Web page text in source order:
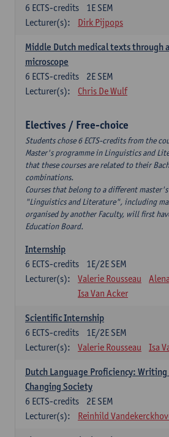
1E SEM
6 ECTS-credits
Lecturer(s):
Dirk Pijpops
Middle Dutch medical texts through
microscope
2E SEM
6 ECTS-credits
Lecturer(s):
Chris De Wulf
Electives / Free-choice
Students chose 6 ECTS-credits from the
Master's programme in Linguistics and
that these courses are related to their
combinations.
Courses that belong to a different
"Linguistics and Literature", including
organised by another Faculty, will first
Education Board.
Internship
1E/2E SEM
6 ECTS-credits
Lecturer(s):
Valerie Rousseau
Isa Van Acker
Scientific Internship
1E/2E SEM
6 ECTS-credits
Lecturer(s):
Valerie Rousseau Isa
Dutch Language Proficiency:
Changing Society
2E SEM
6 ECTS-credits
Lecturer(s):
Reinhild